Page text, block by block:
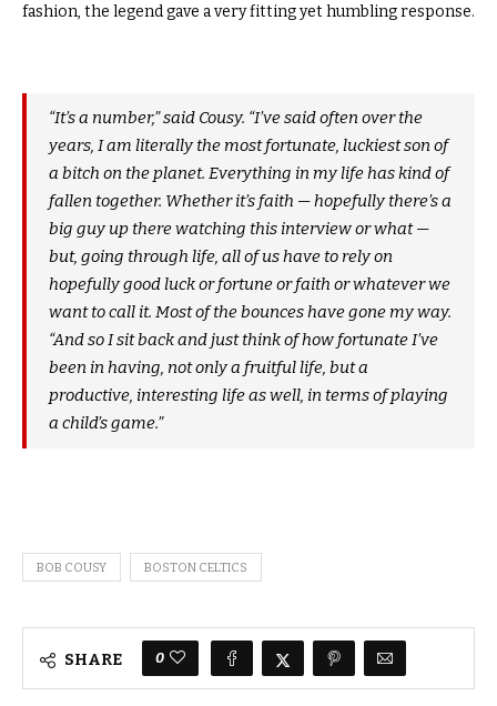
fashion, the legend gave a very fitting yet humbling response.
“It’s a number,” said Cousy. “I’ve said often over the
years, I am literally the most fortunate, luckiest son of
a bitch on the planet. Everything in my life has kind of
fallen together. Whether it’s faith — hopefully there’s a
big guy up there watching this interview or what —
but, going through life, all of us have to rely on
hopefully good luck or fortune or faith or whatever we
want to call it. Most of the bounces have gone my way.
“And so I sit back and just think of how fortunate I’ve
been in having, not only a fruitful life, but a
productive, interesting life as well, in terms of playing
a child’s game.”
BOB COUSY BOSTON CELTICS
SHARE 0